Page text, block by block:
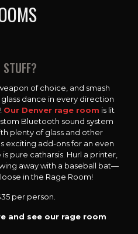
of choice, and smash
dance in every direction
Our Denver rage room is lit
Bluetooth sound system
plenty of glass and other
exciting add-ons for an even
pure catharsis. Hurl a printer,
away with a baseball bat—
in the Rage Room!
per person.
and see our rage room